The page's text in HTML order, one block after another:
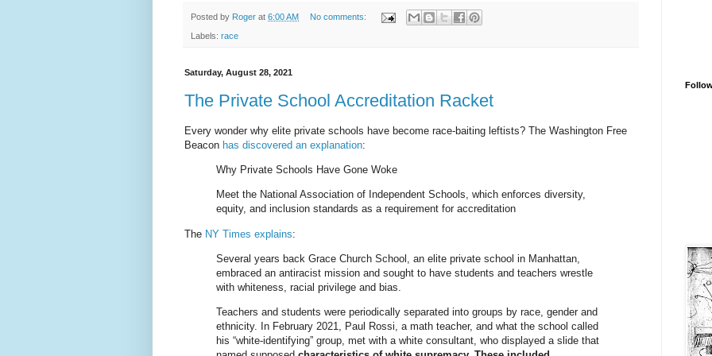
Posted by Roger at 6:00 AM No comments:
Labels: race
Saturday, August 28, 2021
The Private School Accreditation Racket
Every wonder why elite private schools have become race-baiting leftists? The Washington Free
Beacon has discovered an explanation:
Why Private Schools Have Gone Woke
Meet the National Association of Independent Schools, which enforces diversity,
equity, and inclusion standards as a requirement for accreditation
The NY Times explains:
Several years back Grace Church School, an elite private school in Manhattan,
embraced an antiracist mission and sought to have students and teachers wrestle
with whiteness, racial privilege and bias.
Teachers and students were periodically separated into groups by race, gender and
ethnicity. In February 2021, Paul Rossi, a math teacher, and what the school called
his “white-identifying” group, met with a white consultant, who displayed a slide that